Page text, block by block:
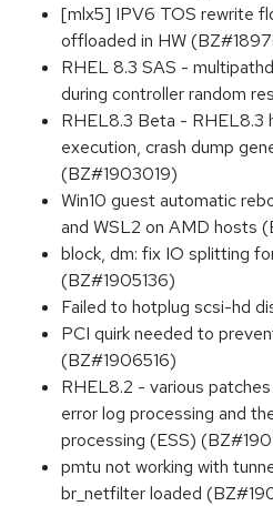
[mlx5] IPV6 TOS rewrite
offloaded in HW
RHEL 8.3 SAS -
during controller random
RHEL8.3 Beta - RHEL8.3
execution, crash dump
(BZ#1903019)
Win10 guest automatic
and WSL2 on AMD hosts
block, dm: fix IO splitting
(BZ#1905136)
Failed to hotplug scsi-hd
PCI quirk needed to
(BZ#1906516)
RHEL8.2 - various
error log processing and
processing (ESS)
pmtu not working with
br_netfilter loaded